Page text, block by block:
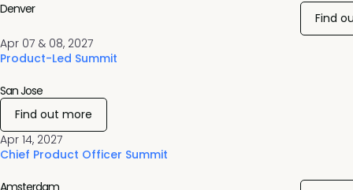
Apr 07 & 08, 2027
Product-Led Summit
Denver
Find
Apr 14, 2027
Chief Product Officer Summit
San Jose
Find out more
Amsterdam